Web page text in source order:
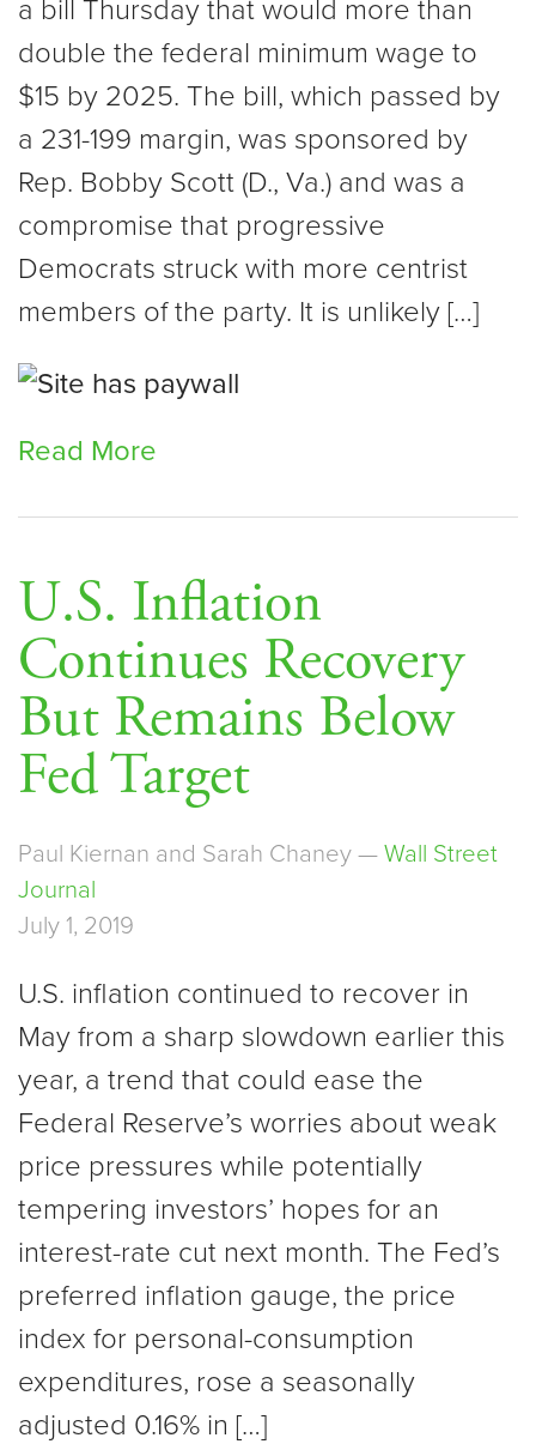
a bill Thursday that would more than
double the federal minimum wage to
$15 by 2025. The bill, which passed by
a 231-199 margin, was sponsored by
Rep. Bobby Scott (D., Va.) and was a
compromise that progressive
Democrats struck with more centrist
members of the party. It is unlikely […]
Read More
U.S. Inflation
Continues Recovery
But Remains Below
Fed Target
Paul Kiernan and Sarah Chaney — Wall Street
Journal
July 1, 2019
U.S. inflation continued to recover in
May from a sharp slowdown earlier this
year, a trend that could ease the
Federal Reserve’s worries about weak
price pressures while potentially
tempering investors’ hopes for an
interest-rate cut next month. The Fed’s
preferred inflation gauge, the price
index for personal-consumption
expenditures, rose a seasonally
adjusted 0.16% in […]